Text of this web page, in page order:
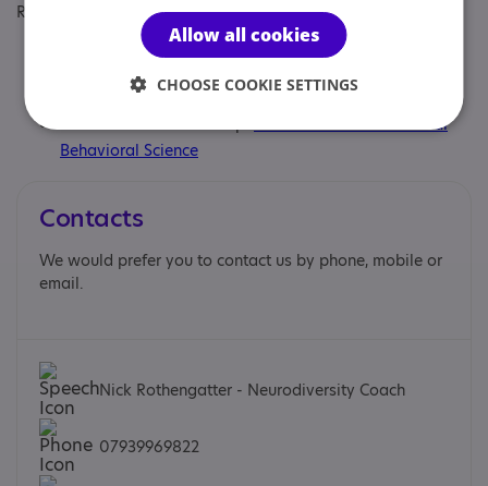
Regulatory or professional certifications:
Professional qualification:ILM Level 5 qualified coach
and mentor
Professional membership:Association for Contextual
Behavioral Science
Contacts
We would prefer you to contact us by phone, mobile or
email.
Nick Rothengatter - Neurodiversity Coach
07939969822
Allow all cookies
CHOOSE COOKIE SETTINGS